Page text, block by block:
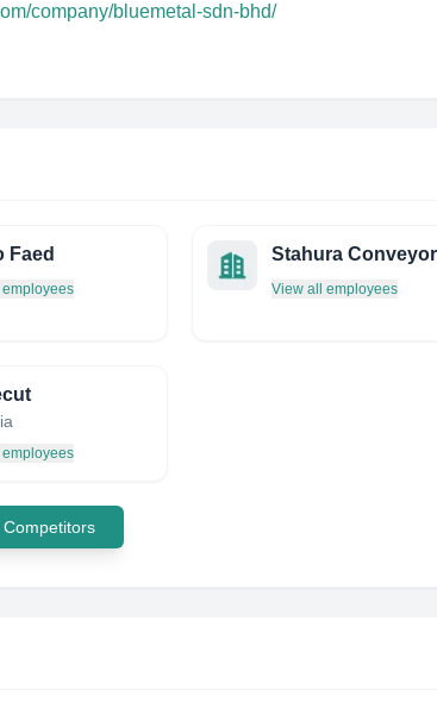
company/bluemetal-sdn-bhd/
Faed
View all employees
Competitors